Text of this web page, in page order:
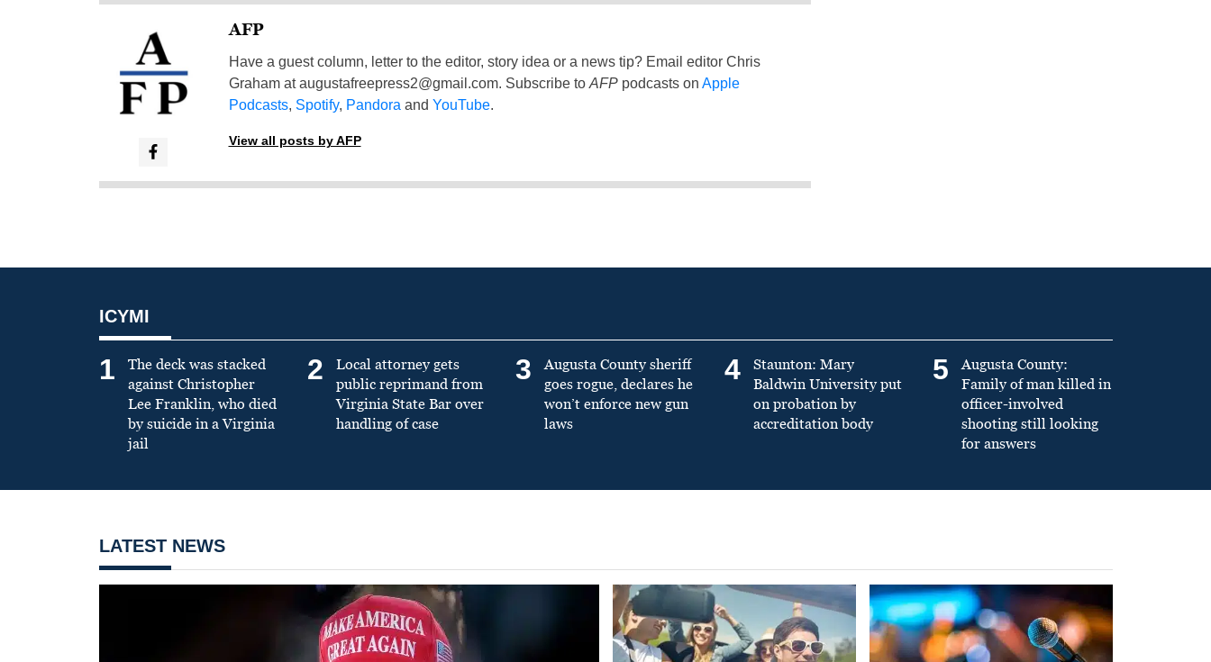
AFP
Have a guest column, letter to the editor, story idea or a news tip? Email editor Chris
Graham ataugustafreepress2@gmail.com. Subscribe to AFPpodcasts on Apple
Podcasts, Spotify, Pandora and YouTube.
View all posts by AFP
ICYMI
1
The deck was stacked
against Christopher
Lee Franklin, who died
by suicide in a Virginia
jail
2
Local attorney gets
public reprimand from
Virginia State Bar over
handling of case
3
Augusta County sheriff
goes rogue, declares he
won’t enforce new gun
laws
4
Staunton: Mary
Baldwin University put
on probation by
accreditation body
5
Augusta County:
Family of man killed in
officer-involved
shooting still looking
for answers
LATEST NEWS